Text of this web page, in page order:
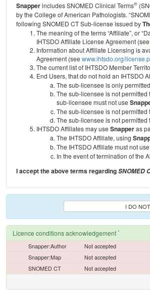
Snapperincludes SNOMED Clinical Terms®
by the College of American Pathologists.
following SNOMED CT Sub-license issued by
The meaning of the terms “Affiliate”, or
IHTSDO Affiliate License Agreement (see
Information about Affiliate Licensing is
Agreement (see www.ihtsdo.org/
The current list of IHTSDO Member
End Users, that do not hold an IHTSDO
The sub-licensee is only
The sub-licensee is not permitted
sub-licensee must not use
The sub-licensee is not
The sub-licensee is not
IHTSDO Affiliates may use Snapperas
The IHTSDO Affiliate, using
The IHTSDO Affiliate must not use
In the event of termination of the
I accept the above terms regardingSNOMED
I DO
Licence conditions acknowledgement *
Snapper:Author
Not accepted
Snapper:Map
Not accepted
SNOMED CT
Not accepted